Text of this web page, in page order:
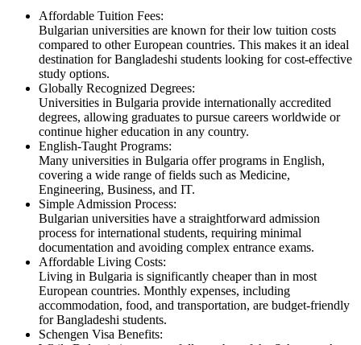
Affordable Tuition Fees:
Bulgarian universities are known for their low tuition costs
compared to other European countries. This makes it an ideal
destination for Bangladeshi students looking for cost-effective
study options.
Globally Recognized Degrees:
Universities in Bulgaria provide internationally accredited
degrees, allowing graduates to pursue careers worldwide or
continue higher education in any country.
English-Taught Programs:
Many universities in Bulgaria offer programs in English,
covering a wide range of fields such as Medicine,
Engineering, Business, and IT.
Simple Admission Process:
Bulgarian universities have a straightforward admission
process for international students, requiring minimal
documentation and avoiding complex entrance exams.
Affordable Living Costs:
Living in Bulgaria is significantly cheaper than in most
European countries. Monthly expenses, including
accommodation, food, and transportation, are budget-friendly
for Bangladeshi students.
Schengen Visa Benefits: